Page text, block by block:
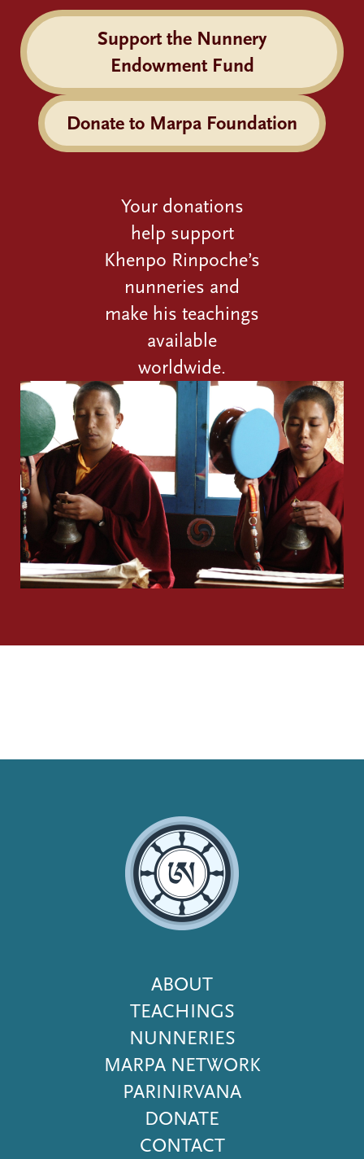
Support the Nunnery
Endowment Fund
Donate to Marpa Foundation
Your donations
help support
Khenpo Rinpoche’s
nunneries and
make his teachings
available
worldwide.
Footer
Menu
ABOUT
TEACHINGS
NUNNERIES
MARPA NETWORK
PARINIRVANA
DONATE
CONTACT